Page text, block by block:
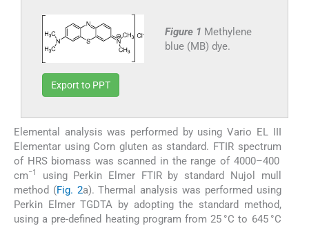
Figure 1 Methylene
blue (MB) dye.
Export to PPT
Elemental analysis was performed by using Vario EL III
Elementar using Corn gluten as standard. FTIR spectrum
of HRS biomass was scanned in the range of 4000–400
cm−1
using Perkin Elmer FTIR by standard Nujol mull
method (Fig. 2a). Thermal analysis was performed using
Perkin Elmer TGDTA by adopting the standard method,
using a pre-defined heating program from 25 °C to 645 °C